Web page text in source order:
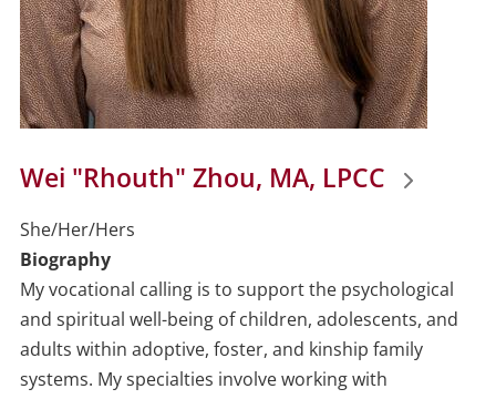
Wei "Rhouth" Zhou, MA, LPCC
She/Her/Hers
Biography
My vocational calling is to support the psychological
and spiritual well-being of children, adolescents, and
adults within adoptive, foster, and kinship family
systems. My specialties involve working with